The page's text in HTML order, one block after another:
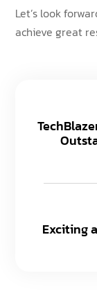
Let’s look
achieve great
Exciting